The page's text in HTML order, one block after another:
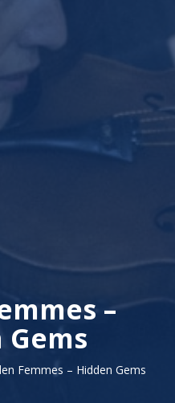
–
Femmes – Hidden Gems